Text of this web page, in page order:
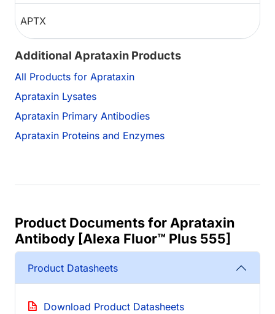
APTX
Additional Aprataxin Products
All Products for Aprataxin
Aprataxin Lysates
Aprataxin Primary Antibodies
Aprataxin Proteins and Enzymes
Product Documents for Aprataxin
Antibody [Alexa Fluor™ Plus 555]
Product Datasheets
Download Product Datasheets